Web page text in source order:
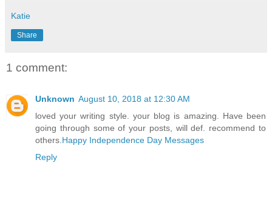
Katie
Share
1 comment:
Unknown August 10, 2018 at 12:30 AM
loved your writing style. your blog is amazing. Have been
going through some of your posts, will def. recommend to
others. Happy Independence Day Messages
Reply